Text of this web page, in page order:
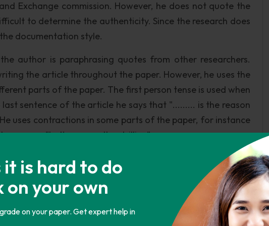
is hard to do
on your own
on your paper. Get expert help in
Exchange commission. However, he does not quote the
to determine the authenticity. Since the research does
documentation style.
author is paraphrasing quotes from other researchers.
the article throughout the paper. However, he uses the
parts of the paper. The first person tense is used when
sentence of the article he says that "......... is the reason
uses contractions in some parts of the paper, for instance
says "Let's say another trillion".
poor, due to the use of slang, contractions, and short
instance, in the seventh paragraph, he says "execs'
lacks some aspects of research work, most of which have
references to sources which have been used for research.
the author does not mention the connection between